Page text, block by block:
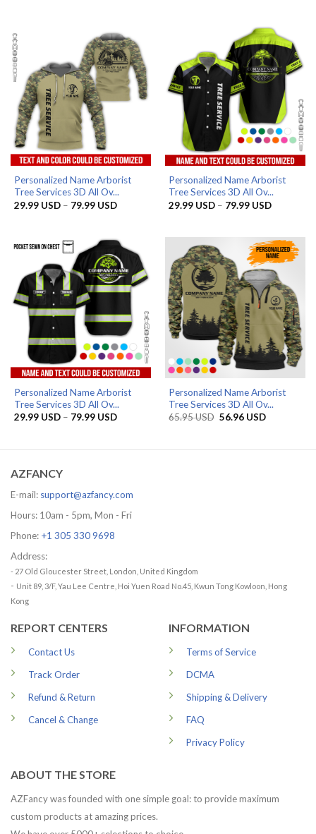
79.99 USD
Personalized Name Arborist
Tree Services 3D All Ov...
29.99 USD – 79.99 USDPrice
79.99 USD
Personalized Name Arborist
Tree Services 3D All Ov...
29.99 USD – 79.99 USDPrice
79.99 USD
Personalized Name Arborist
Tree Services 3D All Ov...
29.99 USD – 79.99 USDPrice
79.99 USD
Personalized Name Arborist
Tree Services 3D All Ov...
65.95USD Original
56.96 USDCurrent
AZFANCY
E-mail: support@azfancy.com
Hours: 10am - 5pm, Mon - Fri
Phone: +1 305 330 9698
Address:
- 27 Old Gloucester Street, London, United Kingdom
- Unit 89, 3/F, Yau Lee Centre, Hoi Yuen Road No.45, Kwun Tong Kowloon, Hong
Kong
REPORT CENTERS
Contact Us
Track Order
Refund & Return
Cancel & Change
INFORMATION
Terms of Service
DCMA
Shipping & Delivery
FAQ
Privacy Policy
ABOUT THE STORE
AZFancy was founded with one simple goal: to provide maximum
custom products at amazing prices.